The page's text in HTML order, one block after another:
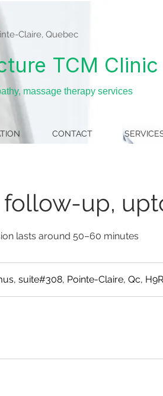
Claire, Quebec
TCM Clinic
massage therapy services
CONTACT
up,
lasts around 50–60 minutes
suite#308, Pointe-Claire, Qc,